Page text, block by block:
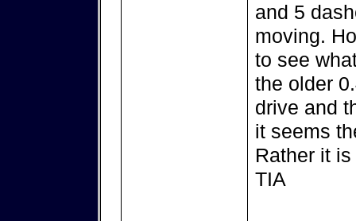
and 5
moving.
to see
the older
drive and
it seems
Rather it
TIA